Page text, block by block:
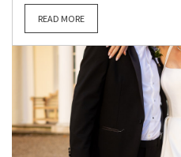
READ MORE